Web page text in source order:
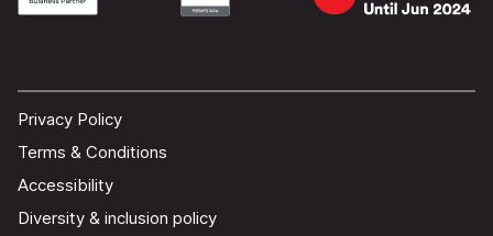
Privacy Policy
Terms & Conditions
Accessibility
Diversity & inclusion policy